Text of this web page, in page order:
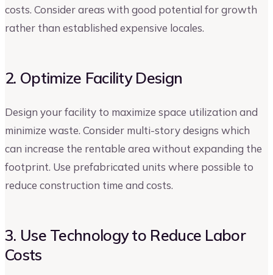
costs. Consider areas with good potential for growth
rather than established expensive locales.
2. Optimize Facility Design
Design your facility to maximize space utilization and
minimize waste. Consider multi-story designs which
can increase the rentable area without expanding the
footprint. Use prefabricated units where possible to
reduce construction time and costs.
3. Use Technology to Reduce Labor
Costs